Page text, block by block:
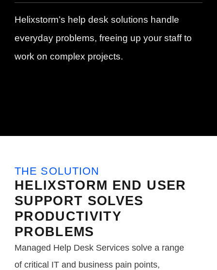
Helixstorm’s help desk solutions handle
everyday problems, freeing up your staff to
work on complex projects.
THE SOLUTION
HELIXSTORM END USER
SUPPORT SOLVES
PRODUCTIVITY
PROBLEMS
Managed Help Desk Services solve a range
of critical IT and business pain points,